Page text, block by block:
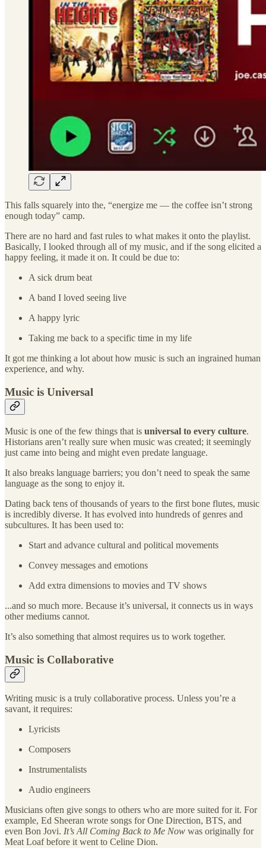
This falls squarely into the, “energize me — the coffee isn’t strong
enough today” camp.
There are no hard and fast rules to what makes it onto the playlist.
Basically, I looked through all of my music, and if the song elicited a
happy feeling, it made it on. It could be due to:
A sick drum beat
A band I loved seeing live
A happy lyric
Taking me back to a specific time in my life
It got me thinking a lot about how music is such an ingrained human
experience, and why.
Music is Universal
Music is one of the few things that is universal to every culture.
Historians aren’t really sure when music was created; it seemingly
just came into being and might even predate language.
It also breaks language barriers; you don’t need to speak the same
language as the song to enjoy it.
Dating back tens of thousands of years to the first bone flutes, music
is incredibly diverse. It has evolved into hundreds of genres and
subcultures. It has been used to:
Start and advance cultural and political movements
Convey messages and emotions
Add extra dimensions to movies and TV shows
...and so much more. Because it’s universal, it connects us in ways
other mediums cannot.
It’s also something that almost requires us to work together.
Music is Collaborative
Writing music is a truly collaborative process. Unless you’re a
savant, it requires:
Lyricists
Composers
Instrumentalists
Audio engineers
Musicians often give songs to others who are more suited for it. For
example, Ed Sheeran wrote songs for One Direction, BTS, and
even Bon Jovi. It’s All Coming Back to Me Now was originally for
Meat Loaf before it went to Celine Dion.